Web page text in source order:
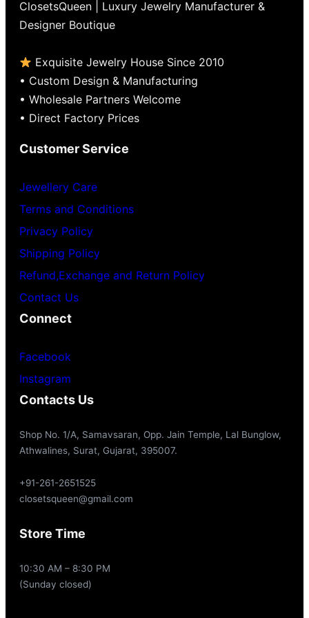
ClosetsQueen | Luxury Jewelry Manufacturer &
Designer Boutique
Exquisite Jewelry House Since 2010
• Custom Design & Manufacturing
• Wholesale Partners Welcome
• Direct Factory Prices
Customer Service
Jewellery Care
Terms and Conditions
Privacy Policy
Shipping Policy
Refund,Exchange and Return Policy
Contact Us
Connect
Facebook
Instagram
Contacts Us
Shop No. 1/A, Samavsaran, Opp. Jain Temple, Lal Bunglow,
Athwalines, Surat, Gujarat, 395007.
+91-261-2651525
closetsqueen@gmail.com
Store Time
10:30 AM – 8:30 PM
(Sunday closed)